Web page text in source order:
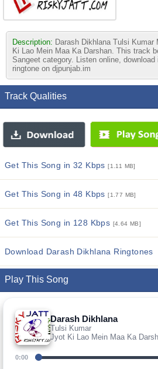
Description: Darash Dikhlana Tulsi
Ki Lao Mein Maa Ka Darshan. This track
Sangeet category. Listen online,
ringtone on djpunjab.im
Track Qualities
Get This Song in 32 Kbps[1.11 MB]
Get This Song in 48 Kbps[1.77 MB]
Get This Song in 128 Kbps [4.64 MB]
Download Darash Dikhlana Ringtones
Play This Song
Darash Dikhlana
Tulsi Kumar
Jyot Ki Lao Mein Maa Ka
0:00